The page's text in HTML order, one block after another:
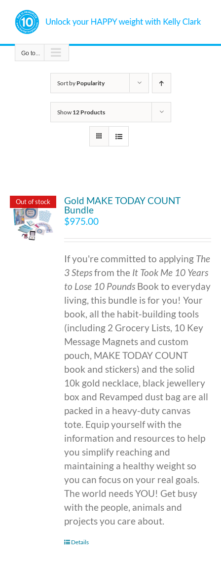
content
Go to...
Sort by Popularity
Show 12 Products
Out of stock
Gold MAKE TODAY COUNT
Bundle
$975.00
If you're committed to applying The
3 Stepsfrom the It Took Me 10 Years
to Lose 10 Pounds Book to everyday
living, this bundle is for you! Your
book, all the habit-building tools
(including 2 Grocery Lists, 10 Key
Message Magnets and custom
pouch, MAKE TODAY COUNT
book and stickers) and the solid
10k gold necklace, black jewellery
box and Revamped dust bag are all
packed in a heavy-duty canvas
tote. Equip yourself with the
information and resources to help
you simplify reaching and
maintaining a healthy weight so
you can focus on your real goals.
The world needs YOU! Get busy
with the people, animals and
projects you care about.
Details